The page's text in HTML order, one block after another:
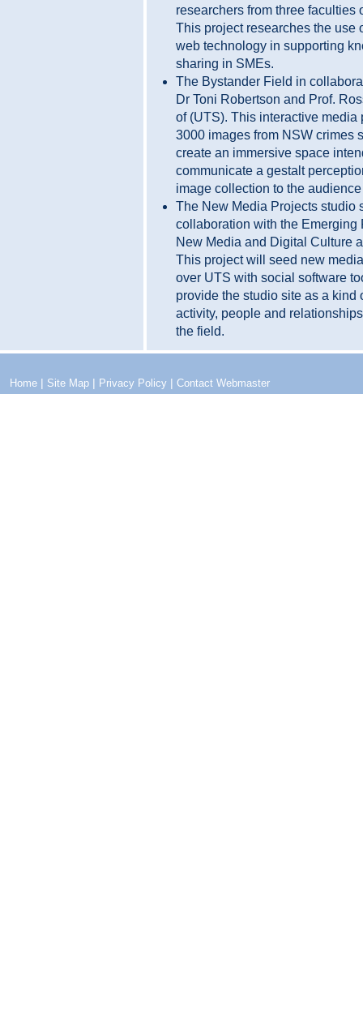
researchers from three faculties
This project researches the use
web technology in supporting
sharing in SMEs.
The Bystander Field in
Dr Toni Robertson and Prof.
of (UTS). This interactive media
3000 images from NSW crimes
create an immersive space
communicate a gestalt
image collection to the
The New Media Projects studio
collaboration with the Emerging
New Media and Digital Culture
This project will seed new
over UTS with social software
provide the studio site as a kind
activity, people and
the field.
Home | Site Map | Privacy Policy | Contact Webmaster